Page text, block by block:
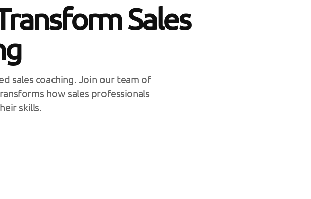
Sales
sales coaching. Join our team of
how sales professionals
skills.